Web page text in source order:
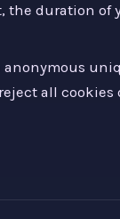
the duration of
anonymous
all cookies